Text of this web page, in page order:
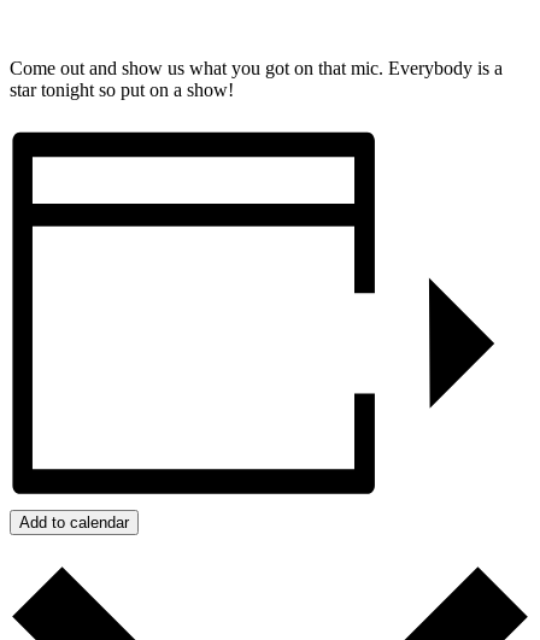
Come out and show us what you got on that mic. Everybody is a
star tonight so put on a show!
Add to calendar